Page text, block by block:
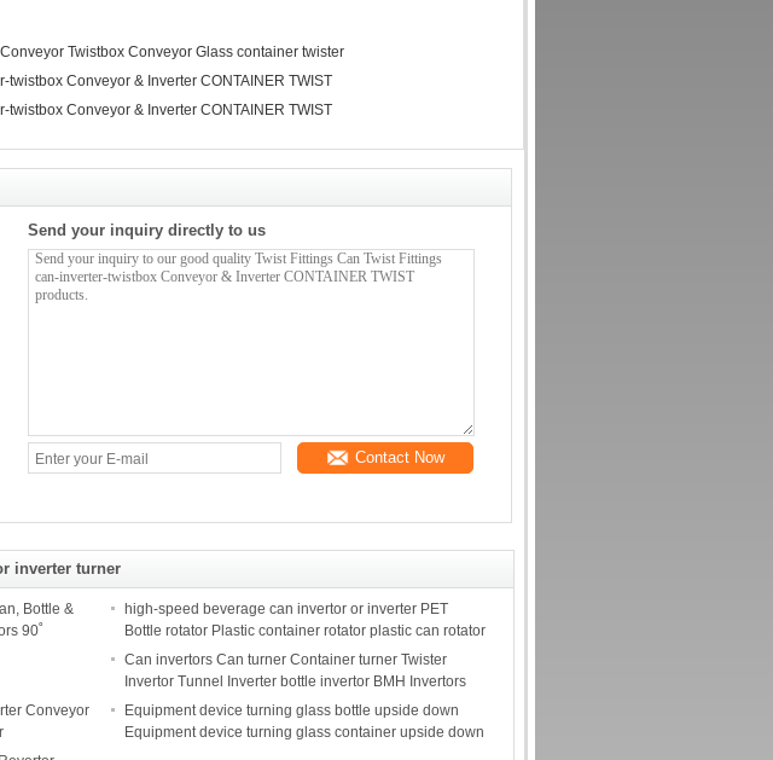
Twistbox Conveyor Glass container twister
Send your inquiry directly to us
Contact Now
inverter turner
Bottle &
90˚
high-speed beverage can invertor or inverter PET
Bottle rotator Plastic container rotator plastic can rotator
Can invertors Can turner Container turner Twister
Invertor Tunnel Inverter bottle invertor BMH Invertors
Conveyor
Equipment device turning glass bottle upside down
Equipment device turning glass container upside down